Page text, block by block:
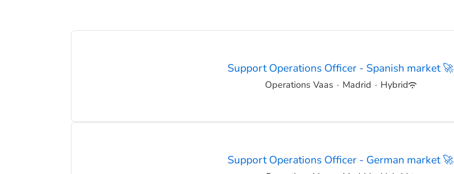
Support Operations Officer - Spanish market 🚀
Operations Vaas · Madrid · Hybrid
Support Operations Officer - German market 🚀